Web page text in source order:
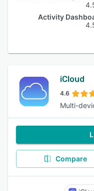
Activity
iCloud
4.6
Multi-
Compare